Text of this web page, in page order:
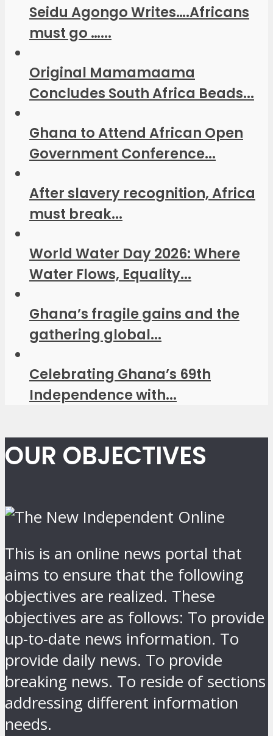
Seidu Agongo Writes….Africans
must go …...
Original Mamamaama
Concludes South Africa Beads...
Ghana to Attend African Open
Government Conference...
After slavery recognition, Africa
must break...
World Water Day 2026: Where
Water Flows, Equality...
Ghana’s fragile gains and the
gathering global...
Celebrating Ghana’s 69th
Independence with...
OUR OBJECTIVES
This is an online news portal that
aims to ensure that the following
objectives are realized. These
objectives are as follows: To provide
up-to-date news information. To
provide daily news. To provide
breaking news. To reside of sections
addressing different information
needs.